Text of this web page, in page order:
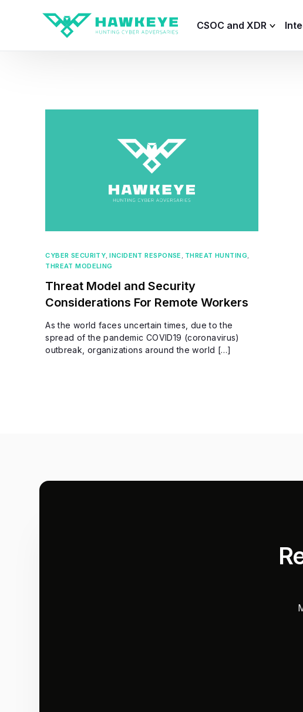
CSOC and XDR
HawkEye – Telemetry
CYBER SECURITY,INCIDENT RESPONSE , THREAT HUNTING,
THREAT MODELING
Threat Model and Security
Considerations For Remote Workers
As the world faces uncertain times, due to the
spread of the pandemic COVID19 (coronavirus)
outbreak, organizations around the world […]